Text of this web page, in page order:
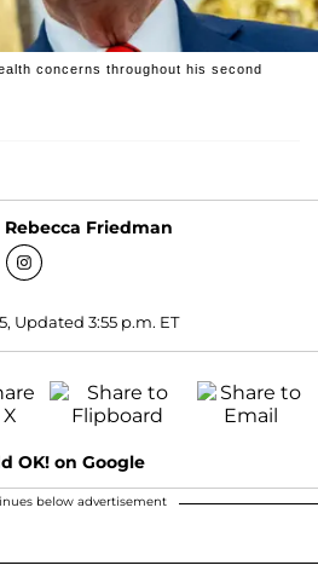
concerns throughout his second
Rebecca Friedman
Updated 3:55 p.m. ET
OK! on Google
below advertisement